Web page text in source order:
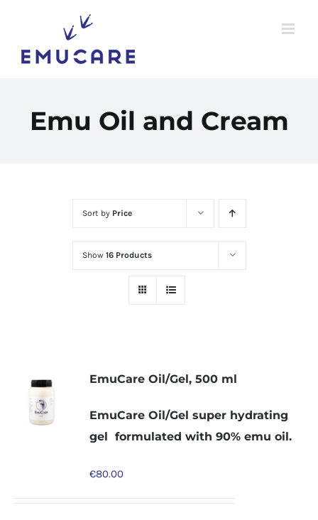
content
Emu Oil and Cream
Sort by Price
Show 16 Products
EmuCare Oil/Gel, 500 ml
EmuCare Oil/Gel super hydrating
gel formulated with 90% emu oil.
€80.00